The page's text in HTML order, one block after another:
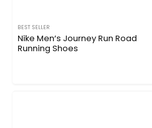
BEST SELLER
Nike Men’s Journey Run Road
Running Shoes